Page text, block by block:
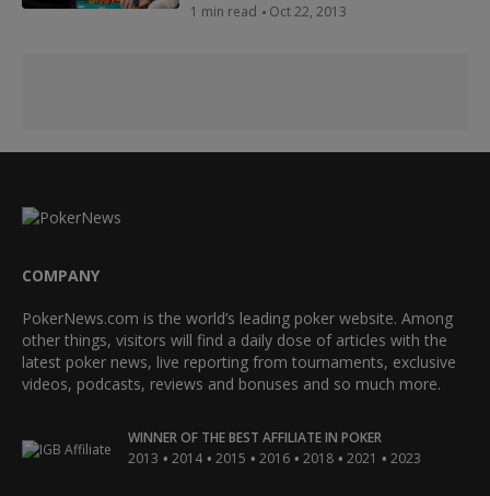
1 min read Oct 22, 2013
COMPANY
PokerNews.com is the world’s leading poker website. Among
other things, visitors will find a daily dose of articles with the
latest poker news, live reporting from tournaments, exclusive
videos, podcasts, reviews and bonuses and so much more.
WINNER OF THE BEST AFFILIATE IN POKER
2013 • 2014 • 2015 • 2016 • 2018 • 2021 • 2023